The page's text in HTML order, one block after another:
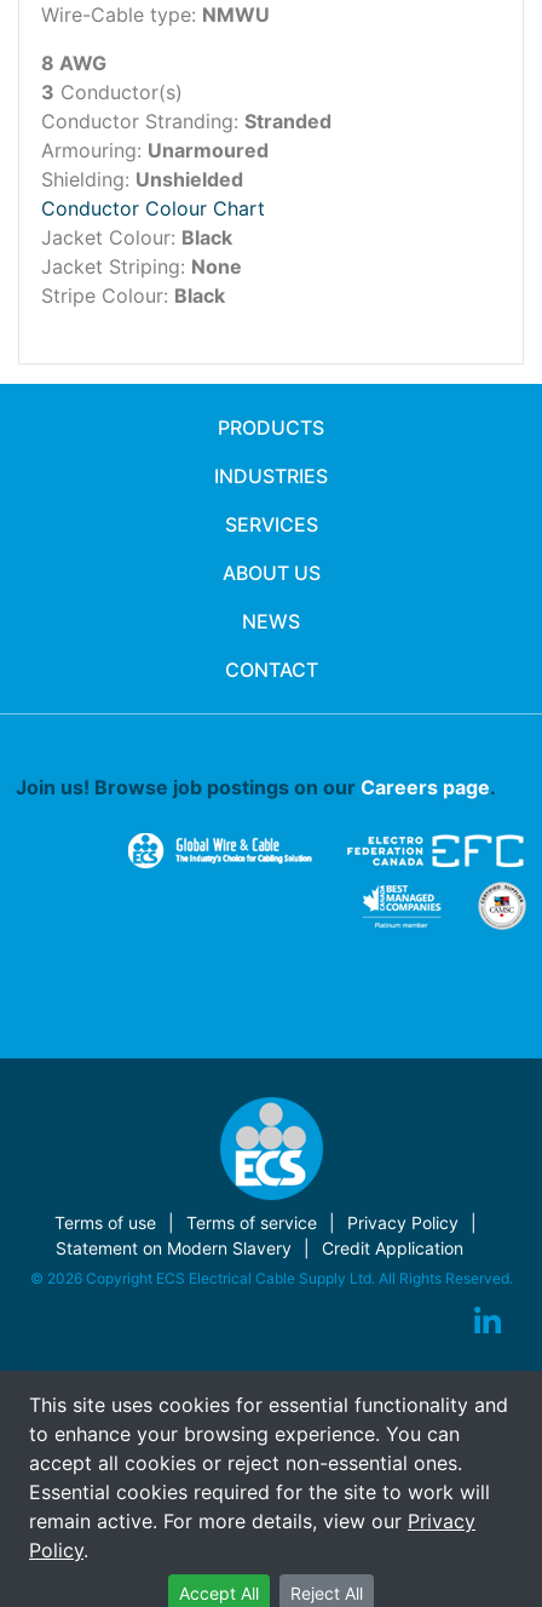
Wire-Cable type: NMWU
8 AWG
3 Conductor(s)
Conductor Stranding: Stranded
Armouring: Unarmoured
Shielding: Unshielded
Conductor Colour Chart
Jacket Colour: Black
Jacket Striping: None
Stripe Colour: Black
This site uses cookies for essential functionality and
to enhance your browsing experience. You can
accept all cookies or reject non-essential ones.
Essential cookies required for the site to work will
remain active. For more details, view our Privacy
Policy.
Accept All Reject All
PRODUCTS
INDUSTRIES
SERVICES
ABOUT US
NEWS
CONTACT
Join us! Browse job postings on our Careers page.
Terms of use Terms of service
Privacy Policy
Statement on Modern Slavery
Credit Application
© 2026 Copyright ECS Electrical Cable Supply Ltd. All Rights Reserved.